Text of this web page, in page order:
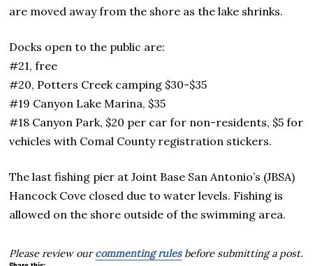
are moved away from the shore as the lake shrinks.
Docks open to the public are:
#21, free
#20, Potters Creek camping $30-$35
#19 Canyon Lake Marina, $35
#18 Canyon Park, $20 per car for non-residents, $5 for
vehicles with Comal County registration stickers.
The last fishing pier at Joint Base San Antonio’s (JBSA)
Hancock Cove closed due to water levels. Fishing is
allowed on the shore outside of the swimming area.
Please review ourcommenting rulesbefore submitting a post.